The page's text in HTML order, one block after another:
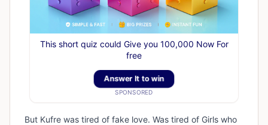
This short quiz could Give you 100,000 Now For
free
Answer It to win
SPONSORED
But Kufre was tired of fake love. Was tired of Girls who